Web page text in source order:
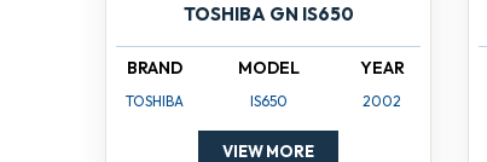
TOSHIBA GN IS650
BRAND
TOSHIBA
MODEL
IS650
YEAR
2002
VIEW MORE